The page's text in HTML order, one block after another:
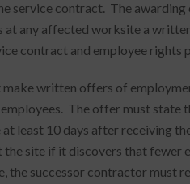
service contract. The
any affected worksite a
contract and employee rights
written offers of
The offer must
least 10 days after receiving
site if it discovers that
the successor contractor must